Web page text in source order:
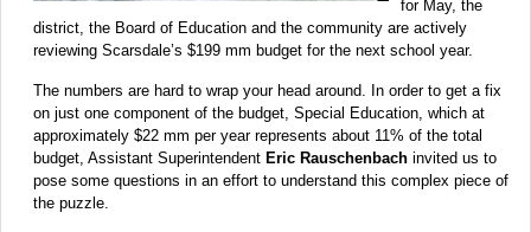
for May, the
district, the Board of Education and the community are actively
reviewing Scarsdale’s $199 mm budget for the next school year.
The numbers are hard to wrap your head around. In order to get a fix
on just one component of the budget, Special Education, which at
approximately $22 mm per year represents about 11% of the total
budget, Assistant Superintendent Eric Rauschenbach invited us to
pose some questions in an effort to understand this complex piece of
the puzzle.